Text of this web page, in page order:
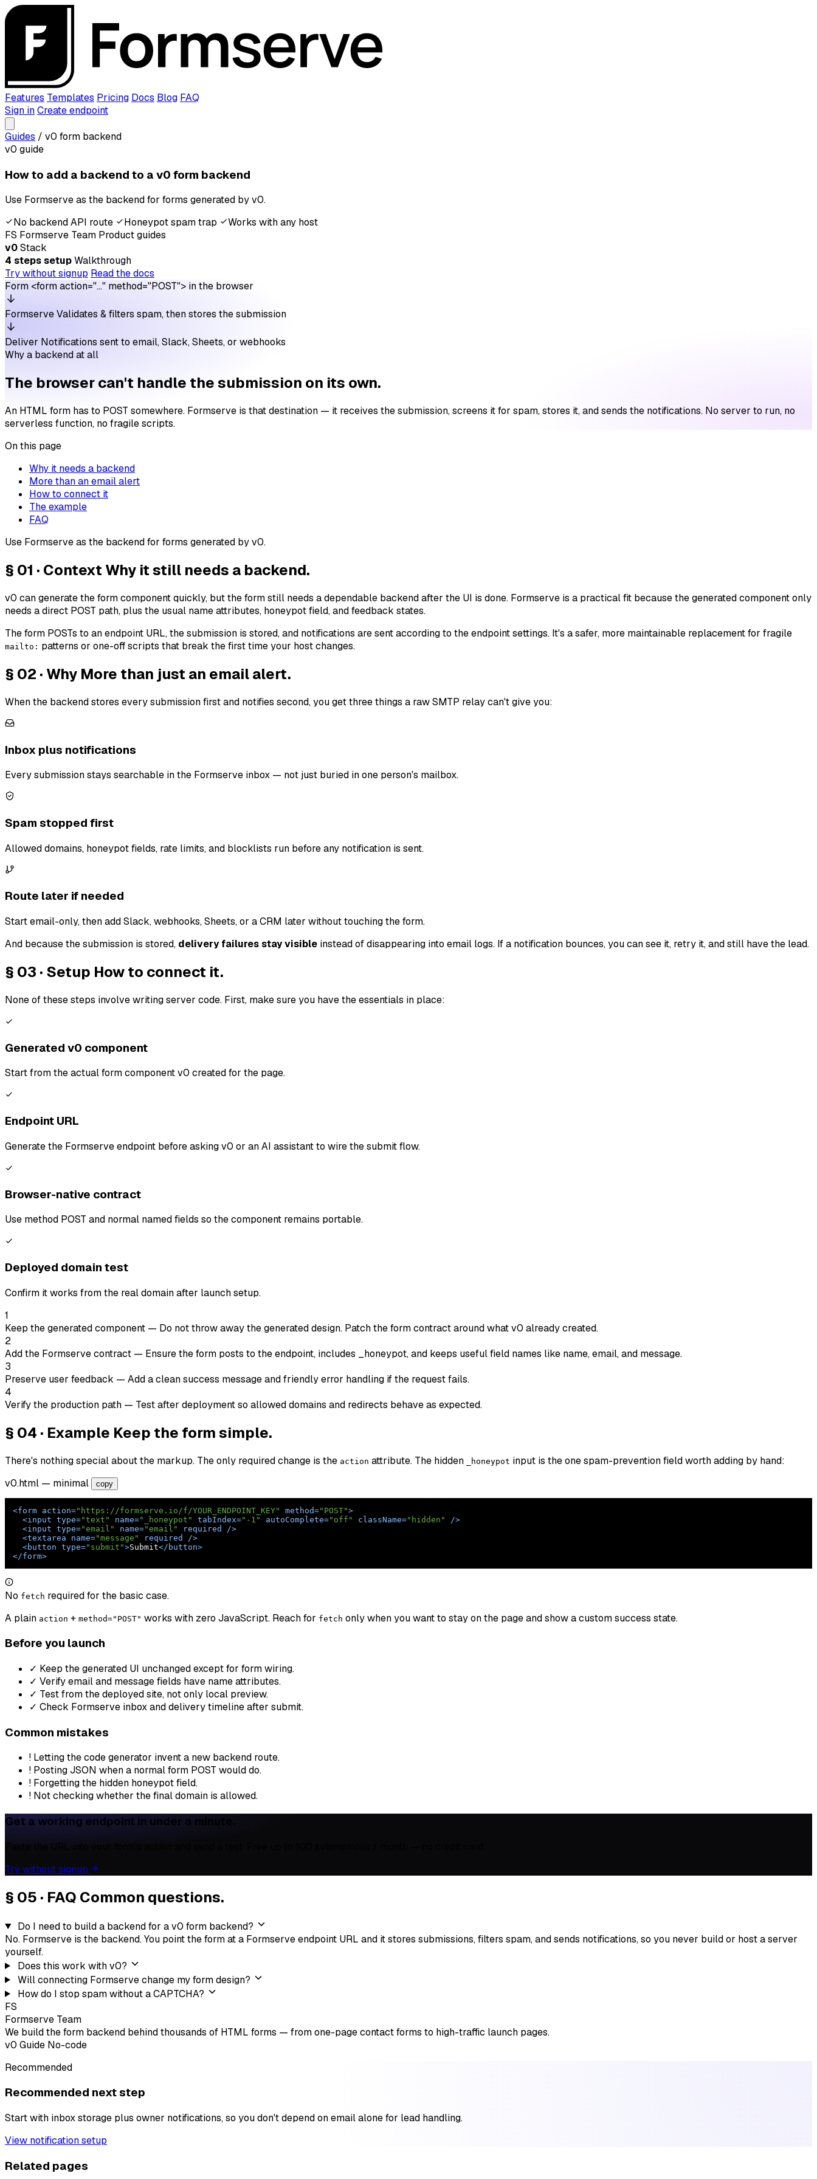
Features Templates Pricing Docs Blog FAQ
Sign inCreate endpoint
Guides / v0 form backend
v0 guide
How to add a backend to a v0 form backend
Use Formserve as the backend for forms generated by v0.
No backend API route
Honeypot spam trap
Works with any host
FS Formserve Team Product guides
v0Stack
4 steps setupWalkthrough
Try without signup Read the docs
Form <form action="…" method="POST"> in the browser
FormserveValidates & filters spam, then stores the submission
Deliver Notifications sent to email, Slack, Sheets, or webhooks
Why a backend at all
The browser can't handle the submission on its own.
An HTML form has to POST somewhere. Formserve is that destination — it receives the submission, screens it for spam, stores it, and sends the notifications. No server to run, no
serverless function, no fragile scripts.
On this page
Why it needs a backend
More than an email alert
How to connect it
The example
FAQ
Use Formserve as the backend for forms generated by v0.
§ 01 · Context Why it still needs a backend.
v0 can generate the form component quickly, but the form still needs a dependable backend after the UI is done. Formserve is a practical fit because the generated component only
needs a direct POST path, plus the usual name attributes, honeypot field, and feedback states.
The form POSTs to an endpoint URL, the submission is stored, and notifications are sent according to the endpoint settings. It's a safer, more maintainable replacement for fragile
mailto: patterns or one-off scripts that break the first time your host changes.
§ 02 · Why More than just an email alert.
When the backend stores every submission first and notifies second, you get three things a raw SMTP relay can't give you:
Inbox plus notifications
Every submission stays searchable in the Formserve inbox — not just buried in one person's mailbox.
Spam stopped first
Allowed domains, honeypot fields, rate limits, and blocklists run before any notification is sent.
Route later if needed
Start email-only, then add Slack, webhooks, Sheets, or a CRM later without touching the form.
And because the submission is stored, delivery failures stay visible instead of disappearing into email logs. If a notification bounces, you can see it, retry it, and still have the lead.
§ 03 · Setup How to connect it.
None of these steps involve writing server code. First, make sure you have the essentials in place:
Generated v0 component
Start from the actual form component v0 created for the page.
Endpoint URL
Generate the Formserve endpoint before asking v0 or an AI assistant to wire the submit flow.
Browser-native contract
Use method POST and normal named fields so the component remains portable.
Deployed domain test
Confirm it works from the real domain after launch setup.
1
Keep the generated component — Do not throw away the generated design. Patch the form contract around what v0 already created.
2
Add the Formserve contract — Ensure the form posts to the endpoint, includes _honeypot, and keeps useful field names like name, email, and message.
3
Preserve user feedback — Add a clean success message and friendly error handling if the request fails.
4
Verify the production path — Test after deployment so allowed domains and redirects behave as expected.
§ 04 · Example Keep the form simple.
There's nothing special about the markup. The only required change is the action attribute. The hidden _honeypot input is the one spam-prevention field worth adding by hand:
v0.html — minimal copy
<form action="https://formserve.io/f/YOUR_ENDPOINT_KEY" method="POST">
<input type="text" name="_honeypot" tabIndex="-1" autoComplete="off" className="hidden"
/>
<input type="email" name="email" required
/>
<textarea name="message" required
/>
<button type="submit">Submit</ button>
</form>
No fetch required for the basic case.
A plain action + method="POST" works with zero JavaScript. Reach for fetch only when you want to stay on the page and show a custom success state.
Before you launch
✓ Keep the generated UI unchanged except for form wiring.
✓ Verify email and message fields have name attributes.
✓ Test from the deployed site, not only local preview.
✓ Check Formserve inbox and delivery timeline after submit.
Common mistakes
! Letting the code generator invent a new backend route.
! Posting JSON when a normal form POST would do.
! Forgetting the hidden honeypot field.
! Not checking whether the final domain is allowed.
Get a working endpoint in under a minute.
Paste the URL into your form's action and send a test. Free up to 100 submissions / month — no credit card.
Try without signup
§ 05 · FAQ Common questions.
Do I need to build a backend for a v0 form backend?
No. Formserve is the backend. You point the form at a Formserve endpoint URL and it stores submissions, filters spam, and sends notifications, so you never build or host a server
yourself.
Does this work with v0?
Will connecting Formserve change my form design?
How do I stop spam without a CAPTCHA?
FS
Formserve Team
We build the form backend behind thousands of HTML forms — from one-page contact forms to high-traffic launch pages.
v0 Guide No-code
Recommended
Recommended next step
Start with inbox storage plus owner notifications, so you don't depend on email alone for lead handling.
View notification setup
Related pages